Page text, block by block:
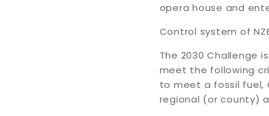
opera house and
Control system of
The 2030 Challenge
meet the following
to meet a fossil fuel,
regional (or county)